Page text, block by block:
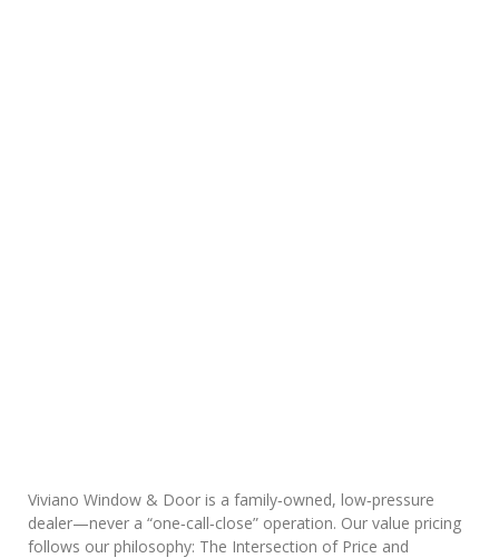
Viviano Window & Door is a family‑owned, low‑pressure
dealer—never a “one‑call‑close” operation. Our value pricing
follows our philosophy: The Intersection of Price and